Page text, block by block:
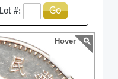
Lot #: Go
Hover